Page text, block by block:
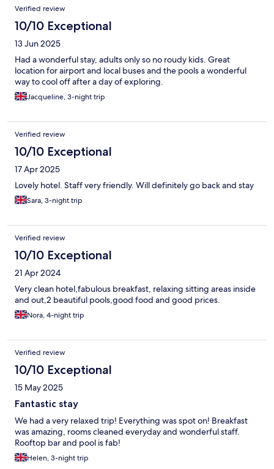
Verified review
10/10 Exceptional
13 Jun 2025
Had a wonderful stay, adults only so no roudy kids. Great
location for airport and local buses and the pools a wonderful
way to cool off after a day of exploring.
Jacqueline, 3-night trip
Verified review
10/10 Exceptional
17 Apr 2025
Lovely hotel. Staff very friendly. Will definitely go back and stay
Sara, 3-night trip
Verified review
10/10 Exceptional
21 Apr 2024
Very clean hotel,fabulous breakfast, relaxing sitting areas inside
and out,2 beautiful pools,good food and good prices.
Nora, 4-night trip
Verified review
10/10 Exceptional
15 May 2025
Fantastic stay
We had a very relaxed trip! Everything was spot on! Breakfast
was amazing, rooms cleaned everyday and wonderful staff.
Rooftop bar and pool is fab!
Helen, 3-night trip